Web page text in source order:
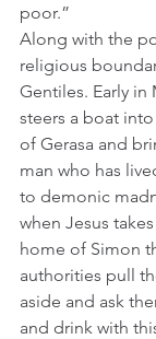
poor.”
Along with the
religious
Gentiles. Early in
steers a boat
of Gerasa and
man who has
to demonic
when Jesus
home of Simon
authorities pull
aside and ask
and drink with